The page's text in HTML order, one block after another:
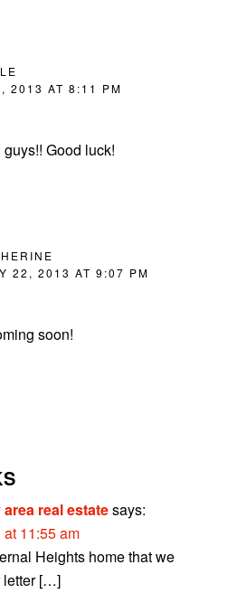
2013 AT 8:11 PM
Good luck!
22, 2013 AT 9:07 PM
soon!
real estatesays:
11:55 am
Heights home that we
letter […]